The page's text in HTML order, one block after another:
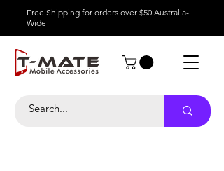
Free Shipping for orders over $50 Australia-
Wide